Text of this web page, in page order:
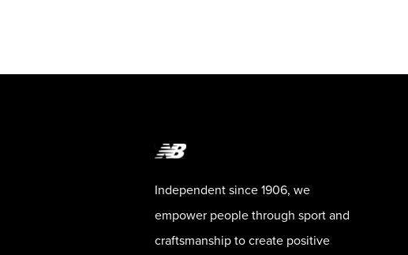
Independent since 1906, we
empower people through sport and
craftsmanship to create positive